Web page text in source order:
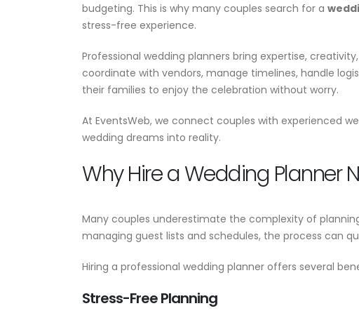
budgeting. This is why many couples search for a
stress-free experience.
Professional wedding planners bring expertise,
coordinate with vendors, manage timelines, handle
their families to enjoy the celebration without worry.
At EventsWeb, we connect couples with experienced
wedding dreams into reality.
Why Hire a Wedding Planner
Many couples underestimate the complexity of
managing guest lists and schedules, the process can
Hiring a professional wedding planner offers several
Stress-Free Planning
Corporate Event Planner in
Delhi – Professional Event
June 20, 2026
Wedding Planner Near Me:
June 17, 2026
June 13,